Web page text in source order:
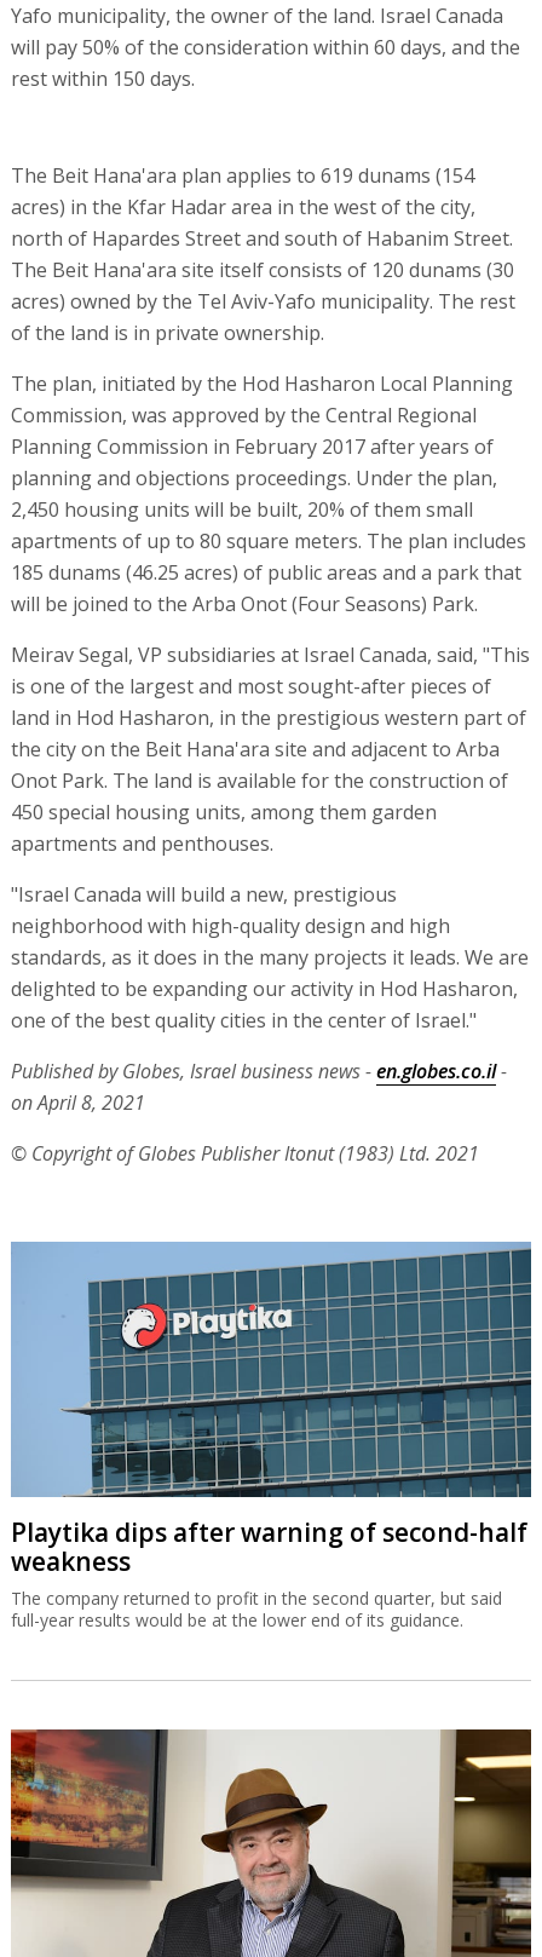
Yafo municipality, the owner of the land. Israel Canada
will pay 50% of the consideration within 60 days, and the
rest within 150 days.
The Beit Hana'ara plan applies to 619 dunams (154
acres) in the Kfar Hadar area in the west of the city,
north of Hapardes Street and south of Habanim Street.
The Beit Hana'ara site itself consists of 120 dunams (30
acres) owned by the Tel Aviv-Yafo municipality. The rest
of the land is in private ownership.
The plan, initiated by the Hod Hasharon Local Planning
Commission, was approved by the Central Regional
Planning Commission in February 2017 after years of
planning and objections proceedings. Under the plan,
2,450 housing units will be built, 20% of them small
apartments of up to 80 square meters. The plan includes
185 dunams (46.25 acres) of public areas and a park that
will be joined to the Arba Onot (Four Seasons) Park.
Meirav Segal, VP subsidiaries at Israel Canada, said, "This
is one of the largest and most sought-after pieces of
land in Hod Hasharon, in the prestigious western part of
the city on the Beit Hana'ara site and adjacent to Arba
Onot Park. The land is available for the construction of
450 special housing units, among them garden
apartments and penthouses.
"Israel Canada will build a new, prestigious
neighborhood with high-quality design and high
standards, as it does in the many projects it leads. We are
delighted to be expanding our activity in Hod Hasharon,
one of the best quality cities in the center of Israel."
Published by Globes, Israel business news -en.globes.co.il-
on April 8, 2021
© Copyright of Globes Publisher Itonut (1983) Ltd. 2021
Playtika dips after warning of second-half
weakness
The company returned to profit in the second quarter, but said
full-year results would be at the lower end of its guidance.